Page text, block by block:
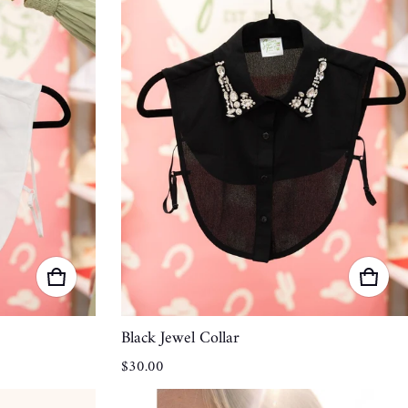
Black Jewel Collar
Regular price
$30.00